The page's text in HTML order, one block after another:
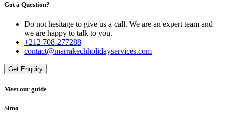
Got a Question?
Do not hesitage to give us a call. We are an expert team and
we are happy to talk to you.
+212 708-277288
contact@marrakechholidayservices.com
Get Enquiry
Meet our guide
Simo